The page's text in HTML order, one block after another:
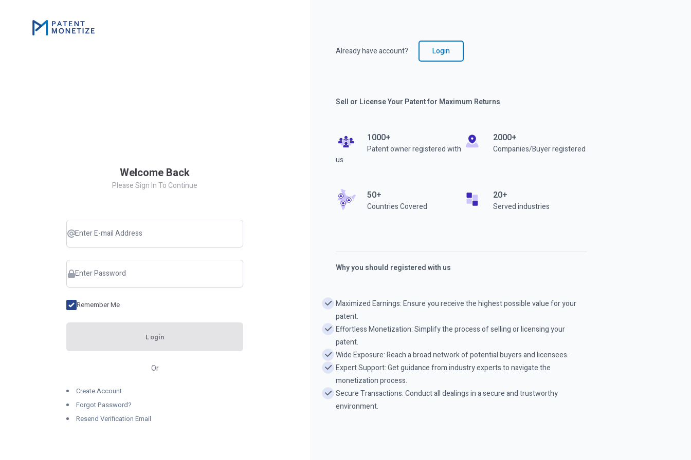
Welcome Back
Please Sign In To Continue
Remember Me
Login
Or
Create Account
Forgot Password?
Resend Verification Email
Already have account? Login
Sell or License Your Patent for Maximum Returns
1000+
Patent owner registered with
us
2000+
Companies/Buyer registered
50+
Countries Covered
20+
Served industries
Why you should registered with us
Maximized Earnings: Ensure you receive the highest possible value for your
patent.
Effortless Monetization: Simplify the process of selling or licensing your
patent.
Wide Exposure: Reach a broad network of potential buyers and licensees.
Expert Support: Get guidance from industry experts to navigate the
monetization process.
Secure Transactions: Conduct all dealings in a secure and trustworthy
environment.